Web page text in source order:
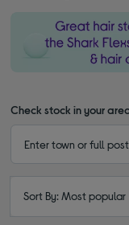
Check stock in your
Sort By: Most popular